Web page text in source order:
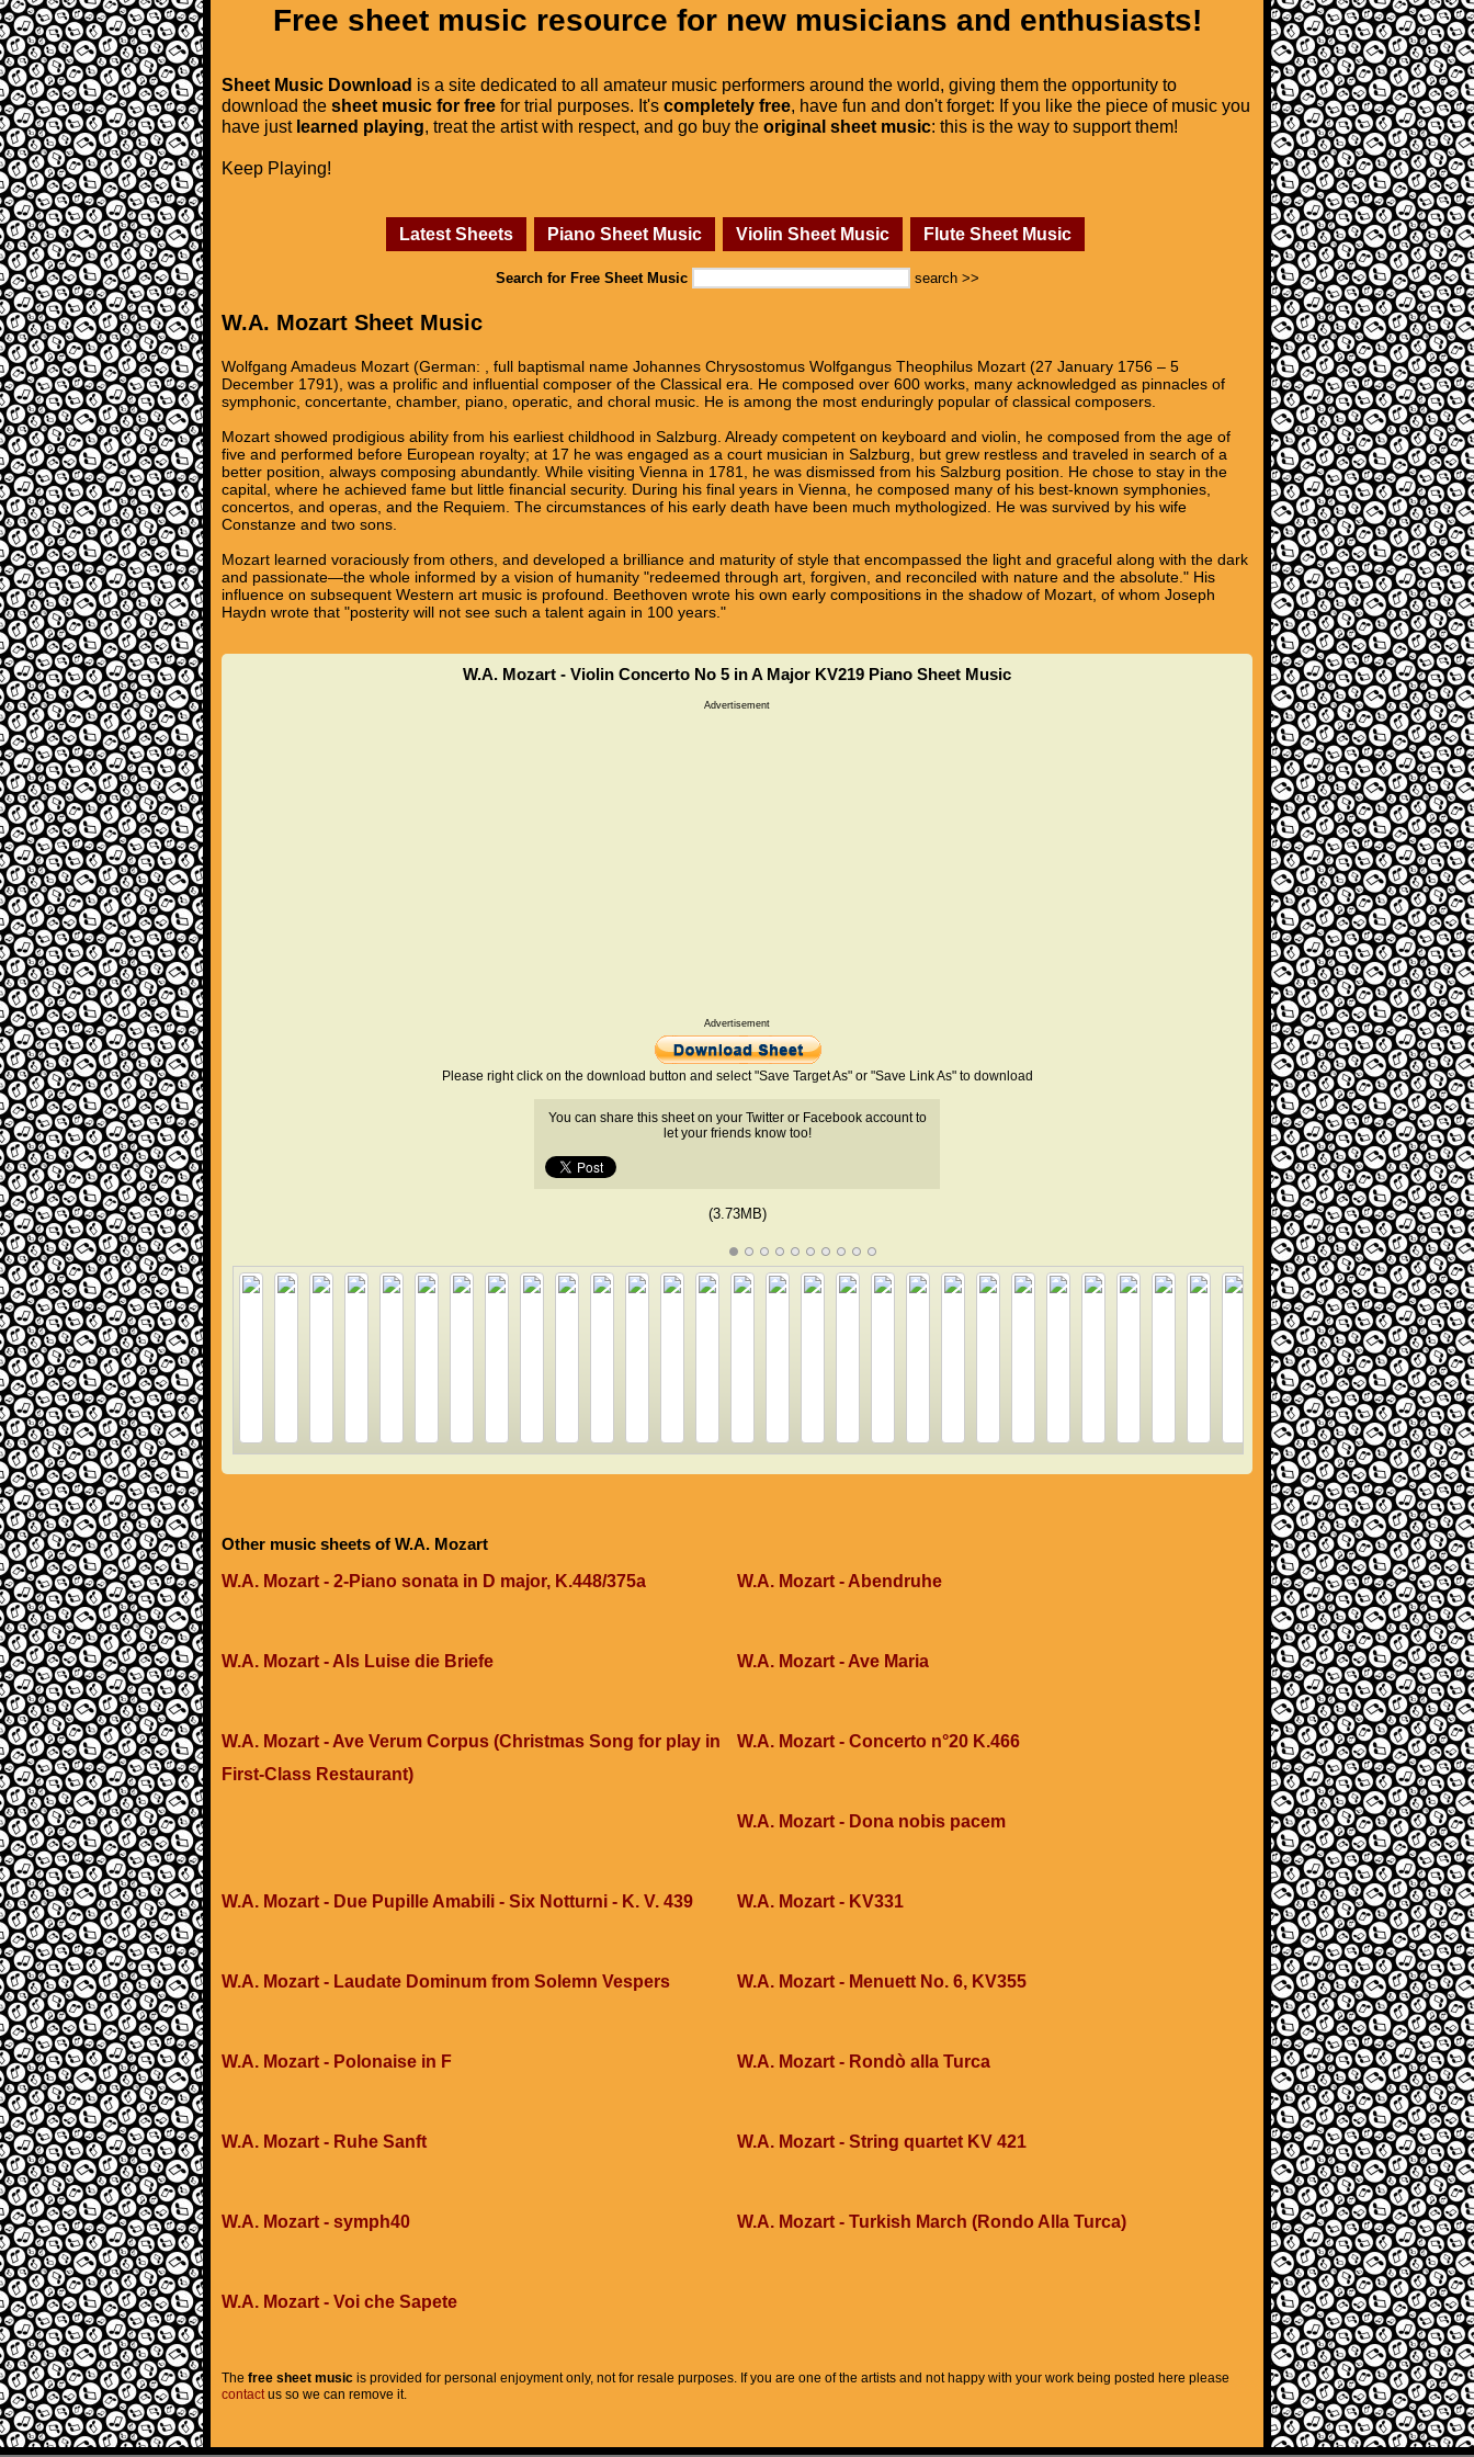
Free sheet music resource for new musicians and enthusiasts!
Sheet Music Download is a site dedicated to all amateur music performers around the world, giving them the opportunity to
download the sheet music for free for trial purposes. It's completely free, have fun and don't forget: If you like the piece of music you
have just learned playing, treat the artist with respect, and go buy the original sheet music: this is the way to support them!
Keep Playing!
Latest Sheets Piano Sheet Music Violin Sheet Music Flute Sheet Music
Search for Free Sheet Music search >>
W.A. Mozart Sheet Music
Wolfgang Amadeus Mozart (German: , full baptismal name Johannes Chrysostomus Wolfgangus Theophilus Mozart (27 January 1756 – 5
December 1791), was a prolific and influential composer of the Classical era. He composed over 600 works, many acknowledged as pinnacles of
symphonic, concertante, chamber, piano, operatic, and choral music. He is among the most enduringly popular of classical composers.
Mozart showed prodigious ability from his earliest childhood in Salzburg. Already competent on keyboard and violin, he composed from the age of
five and performed before European royalty; at 17 he was engaged as a court musician in Salzburg, but grew restless and traveled in search of a
better position, always composing abundantly. While visiting Vienna in 1781, he was dismissed from his Salzburg position. He chose to stay in the
capital, where he achieved fame but little financial security. During his final years in Vienna, he composed many of his best-known symphonies,
concertos, and operas, and the Requiem. The circumstances of his early death have been much mythologized. He was survived by his wife
Constanze and two sons.
Mozart learned voraciously from others, and developed a brilliance and maturity of style that encompassed the light and graceful along with the dark
and passionate—the whole informed by a vision of humanity "redeemed through art, forgiven, and reconciled with nature and the absolute." His
influence on subsequent Western art music is profound. Beethoven wrote his own early compositions in the shadow of Mozart, of whom Joseph
Haydn wrote that "posterity will not see such a talent again in 100 years."
W.A. Mozart - Violin Concerto No 5 in A Major KV219 Piano Sheet Music
Advertisement
Advertisement
Please right click on the download button and select "Save Target As" or "Save Link As" to download
You can share this sheet on your Twitter or Facebook account to
let your friends know too!
(3.73MB)
Other music sheets of W.A. Mozart
W.A. Mozart - 2-Piano sonata in D major, K.448/375a
W.A. Mozart - Abendruhe
W.A. Mozart - Als Luise die Briefe W.A. Mozart - Ave Maria
W.A. Mozart - Ave Verum Corpus (Christmas Song for play in
First-Class Restaurant)
W.A. Mozart - Concerto n°20 K.466
W.A. Mozart - Dona nobis pacem
W.A. Mozart - Due Pupille Amabili - Six Notturni - K. V. 439 W.A. Mozart - KV331
W.A. Mozart - Laudate Dominum from Solemn Vespers W.A. Mozart - Menuett No. 6, KV355
W.A. Mozart - Polonaise in F W.A. Mozart - Rondò alla Turca
W.A. Mozart - Ruhe Sanft W.A. Mozart - String quartet KV 421
W.A. Mozart - symph40 W.A. Mozart - Turkish March (Rondo Alla Turca)
W.A. Mozart - Voi che Sapete
The free sheet music is provided for personal enjoyment only, not for resale purposes. If you are one of the artists and not happy with your work being posted here please
contactus so we can remove it.